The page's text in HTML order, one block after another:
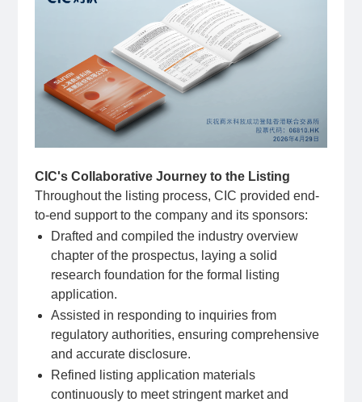
CIC's Collaborative Journey to the Listing
Throughout the listing process, CIC provided end-
to-end support to the company and its sponsors:
Drafted and compiled the industry overview
chapter of the prospectus, laying a solid
research foundation for the formal listing
application.
Assisted in responding to inquiries from
regulatory authorities, ensuring comprehensive
and accurate disclosure.
Refined listing application materials
continuously to meet stringent market and